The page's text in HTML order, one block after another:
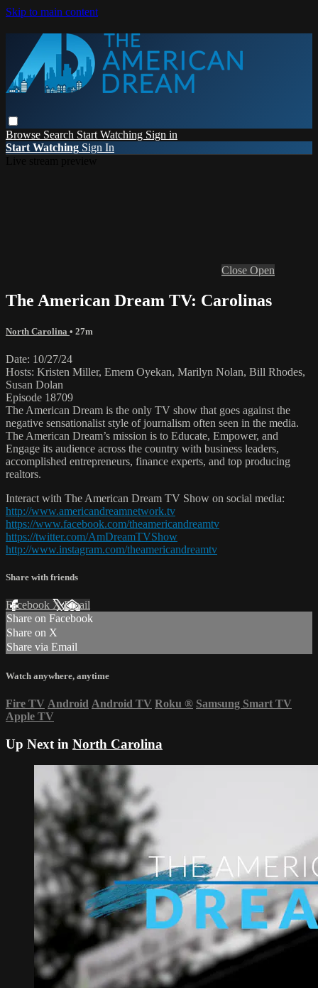
Skip to main content
Browse Search Start Watching Sign in
Start Watching Sign In
Close Open
The American Dream TV: Carolinas
North Carolina • 27m
Date: 10/27/24
Hosts: Kristen Miller, Emem Oyekan, Marilyn Nolan, Bill Rhodes,
Susan Dolan
Episode 18709
The American Dream is the only TV show that goes against the
negative sensationalist style of journalism often seen in the media.
The American Dream’s mission is to Educate, Empower, and
Engage its audience across the country with business leaders,
accomplished entrepreneurs, finance experts, and top producing
realtors.
Interact with The American Dream TV Show on social media:
http://www.americandreamnetwork.tv
https://www.facebook.com/theamericandreamtv
https://twitter.com/AmDreamTVShow
http://www.instagram.com/theamericandreamtv
Share with friends
Facebook XEmail
Share on Facebook
Share on X
Share via Email
Watch anywhere, anytime
Fire TV Android Android TV Roku ® Samsung Smart TV
Apple TV
Up Next in North Carolina